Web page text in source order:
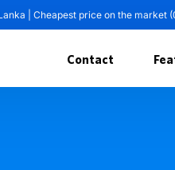
| Cheapest price on the market
Contact